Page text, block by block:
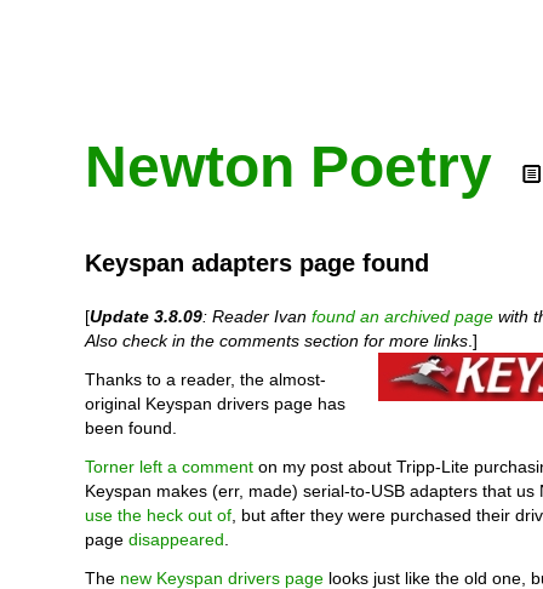
Newton Poetry
Keyspan adapters page found
[Update 3.8.09: Reader Ivan found an archived page with
Also check in the comments section for more links .]
Thanks to a reader, the almost-
original Keyspan drivers page has
been found.
Torner left a comment on my post about Tripp-Lite
Keyspan makes (err, made) serial-to-USB adapters that us
use the heck out of , but after they were purchased their
page disappeared
The new Keyspan drivers page looks just like the old one,